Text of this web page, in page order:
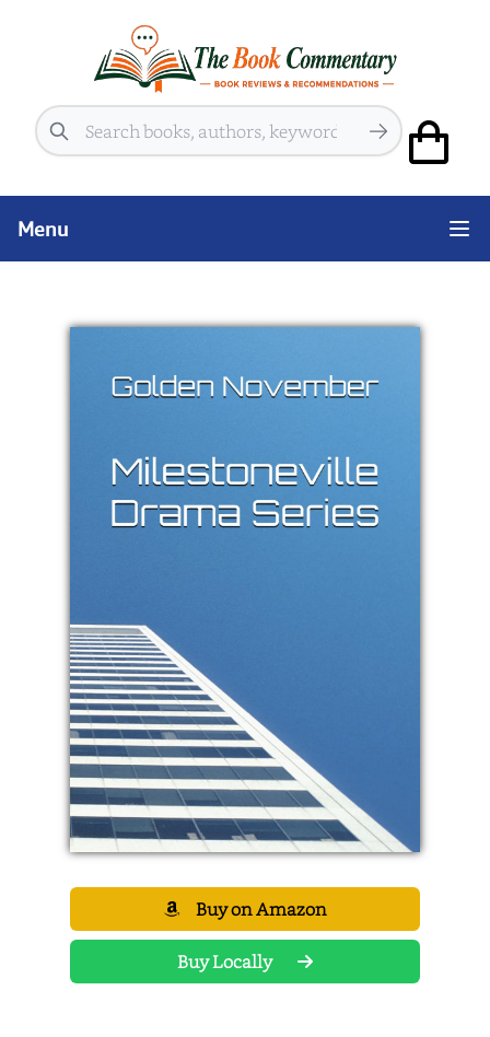
Search
Menu
Buy on Amazon
Buy Locally